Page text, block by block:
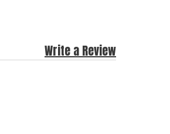
Write a Review